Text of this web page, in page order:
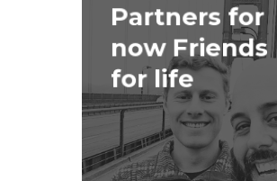
Partners for
now Friends
for life